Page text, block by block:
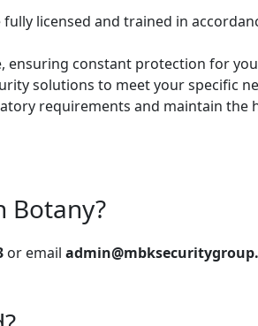
licensed and trained in
ensuring constant protection for
solutions to meet your specific
requirements and maintain the
Botany?
or email